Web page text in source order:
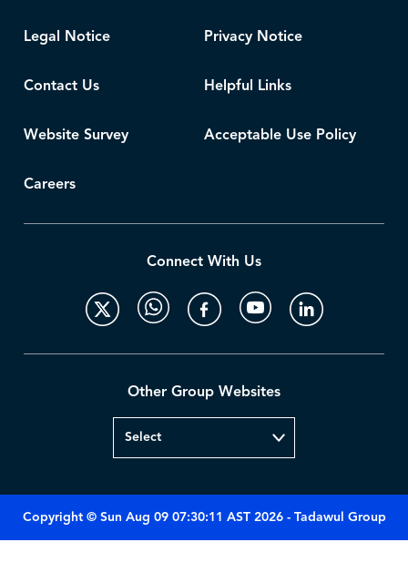
Legal Notice Privacy Notice
Contact Us Helpful Links
Website Survey Acceptable Use Policy
Careers
Connect With Us
Other Group Websites
Copyright © Sun Aug 09 07:30:11 AST 2026 - Tadawul Group